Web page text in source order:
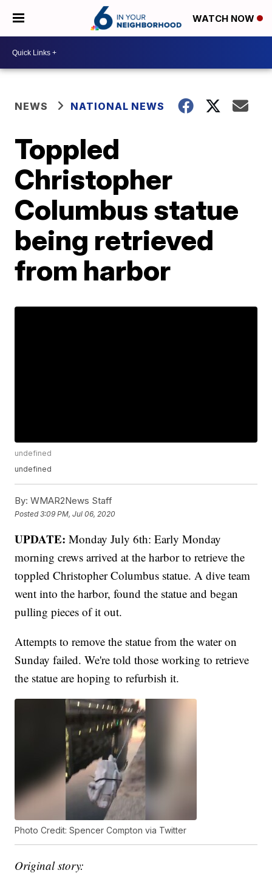
WATCH NOW
NEWS NATIONAL NEWS
Toppled
Christopher
Columbus statue
being retrieved
from harbor
undefined
undefined
By: WMAR2News Staff
Posted3:09 PM, Jul 06, 2020
UPDATE: Monday July 6th: Early Monday
morning crews arrived at the harbor to retrieve the
toppled Christopher Columbus statue. A dive team
went into the harbor, found the statue and began
pulling pieces of it out.
Attempts to remove the statue from the water on
Sunday failed. We're told those working to retrieve
the statue are hoping to refurbish it.
Photo Credit: Spencer Compton via Twitter
Original story: